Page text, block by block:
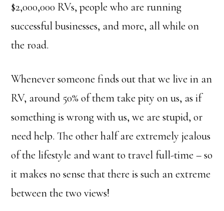
$2,000,000 RVs, people who are running
successful businesses, and more, all while on
the road.
Whenever someone finds out that we live in an
RV, around 50% of them take pity on us, as if
something is wrong with us, we are stupid, or
need help. The other half are extremely jealous
of the lifestyle and want to travel full-time – so
it makes no sense that there is such an extreme
between the two views!